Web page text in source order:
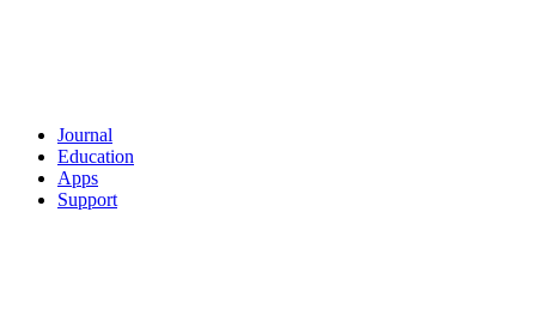
Journal
Education
Apps
Support